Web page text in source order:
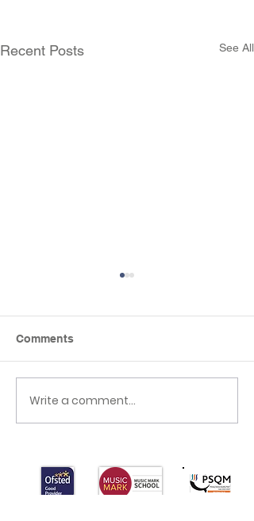
Recent Posts See All
Comments
Write a comment...